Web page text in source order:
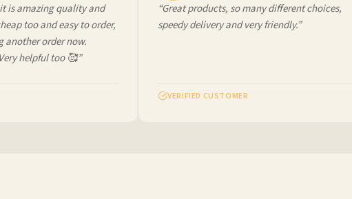
amazing quality and
too and easy to order,
order now.
helpful too 🥰”
“Great products, so many different choices,
speedy delivery and very friendly.”
VERIFIED CUSTOMER